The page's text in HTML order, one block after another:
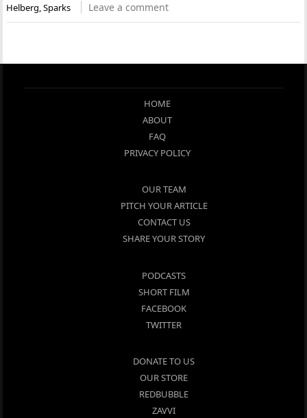
Helberg,Sparks Leave a comment
HOME
ABOUT
FAQ
PRIVACY POLICY
OUR TEAM
PITCH YOUR ARTICLE
CONTACT US
SHARE YOUR STORY
PODCASTS
SHORT FILM
FACEBOOK
TWITTER
DONATE TO US
OUR STORE
REDBUBBLE
ZAVVI